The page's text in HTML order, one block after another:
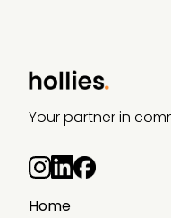
Your partner in
Home